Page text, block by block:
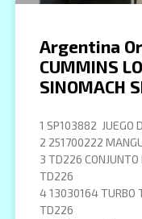
Argentina
CUMMINS
SINOMACH
1 SP103882 JUEGO
2 251700222
3 TD226
TD226
4 13030164 TURBO
TD226